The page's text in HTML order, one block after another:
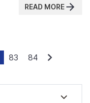
READ MORE
83 84